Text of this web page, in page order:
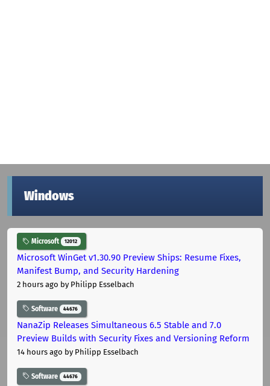
Windows
Microsoft 12012
Microsoft WinGet v1.30.90 Preview Ships: Resume Fixes,
Manifest Bump, and Security Hardening
2 hours ago by Philipp Esselbach
Software 44676
NanaZip Releases Simultaneous 6.5 Stable and 7.0
Preview Builds with Security Fixes and Versioning Reform
14 hours ago by Philipp Esselbach
Software 44676